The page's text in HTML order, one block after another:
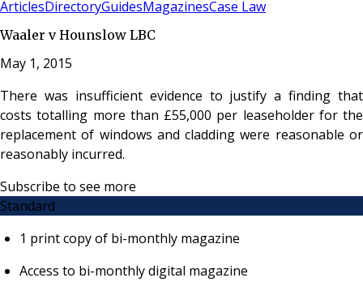
ArticlesDirectoryGuidesMagazinesCase Law
Waaler v Hounslow LBC
May 1, 2015
There was insufficient evidence to justify a finding that
costs totalling more than £55,000 per leaseholder for the
replacement of windows and cladding were reasonable or
reasonably incurred.
Subscribe to see more
Standard
1 print copy of bi-monthly magazine
Access to bi-monthly digital magazine